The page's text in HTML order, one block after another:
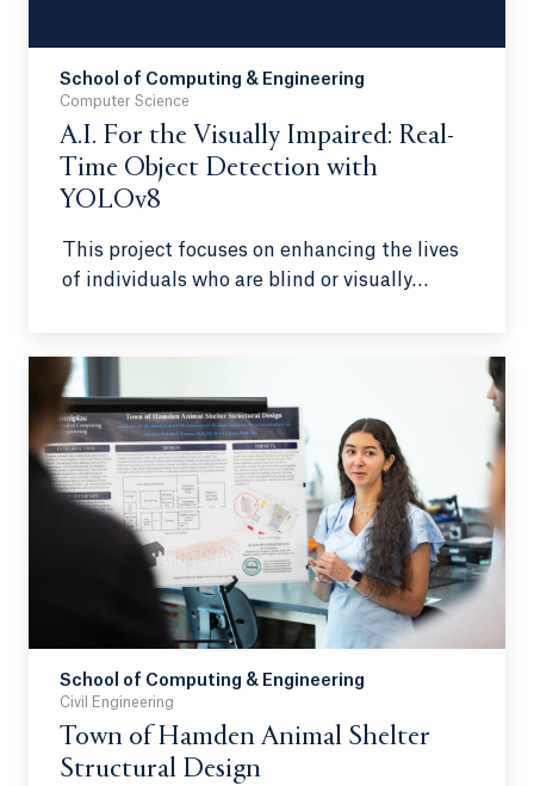
School of Computing & Engineering
Computer Science
A.I. For the Visually Impaired: Real-
Time Object Detection with
YOLOv8
This project focuses on enhancing the lives
of individuals who are blind or visually
Intel RealSense camera connected to a
phone, the program has a voice interface to
allow users to give commands and change
detection zones to their preference.
Additionally, relevant information will be
relayed first via a priority algorithm, which
will show closer objects and individuals
approaching first.
School of Computing & Engineering
Civil Engineering
Town of Hamden Animal Shelter
Structural Design